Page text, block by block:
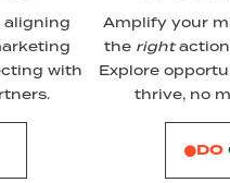
with
Amplify your
the rightaction
Explore
thrive, no
DO